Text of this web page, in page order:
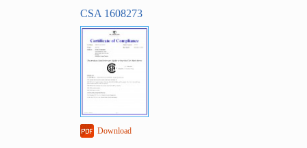
CSA 1608273
Download